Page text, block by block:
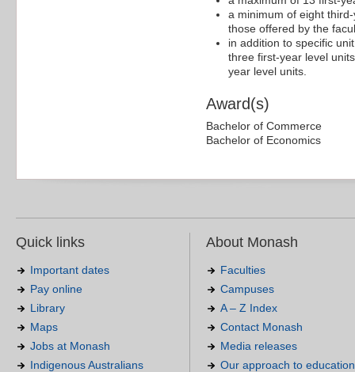
a minimum of eight
those offered by the
in addition to specific
three first-year level
year level units.
Award(s)
Bachelor of Commerce
Bachelor of Economics
Quick links
Important dates
Pay online
Library
Maps
Jobs at Monash
Indigenous Australians
About Monash
Faculties
Campuses
A – Z Index
Contact Monash
Media releases
Our approach to education